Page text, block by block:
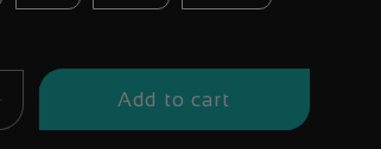
Increase
Add to cart